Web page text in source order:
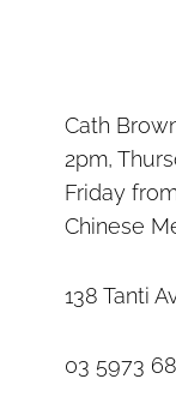
Cath
2pm,
Friday
Chinese
138 Tanti
03 5973